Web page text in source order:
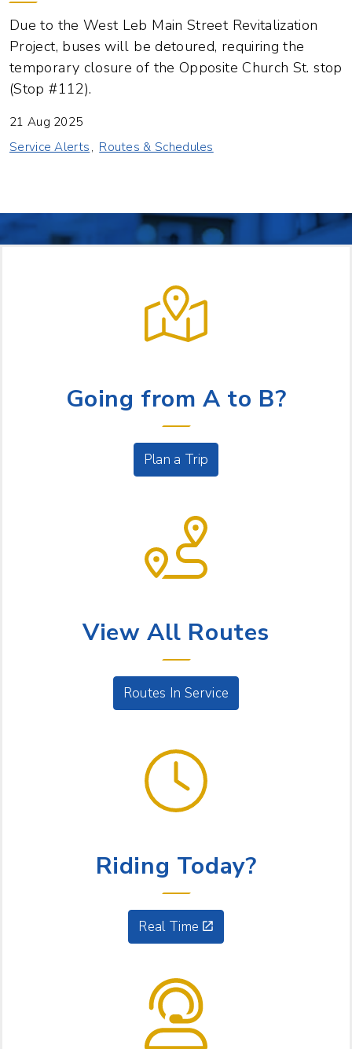
Due to the West Leb Main Street Revitalization
Project, buses will be detoured, requiring the
temporary closure of the Opposite Church St. stop
(Stop #112).
21 Aug 2025
Service Alerts
Routes & Schedules
Going from A to B?
Plan a Trip
View All Routes
Routes In Service
Riding Today?
Real Time